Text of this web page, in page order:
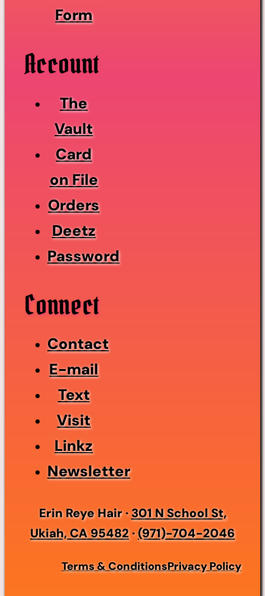
Form
Account
The
Vault
Card
on File
Orders
Deetz
Password
Connect
Contact
E-mail
Text
Visit
Linkz
Newsletter
Erin Reye Hair ·301 N School St,
Ukiah, CA 95482·(971)-704-2046
Terms & ConditionsPrivacy Policy